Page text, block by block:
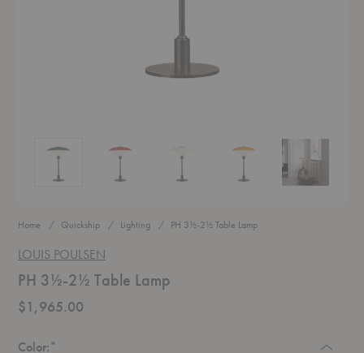
PH 3½-2½ Table LampPH 3½-2½ Table LampPH 3½-2½ Table LampPH 3½-2½ Table Lamp
Home Quickship Lighting PH 3½-2½ Table Lamp
LOUIS POULSEN
PH 3½-2½ Table Lamp
$1,965.00
Color:*